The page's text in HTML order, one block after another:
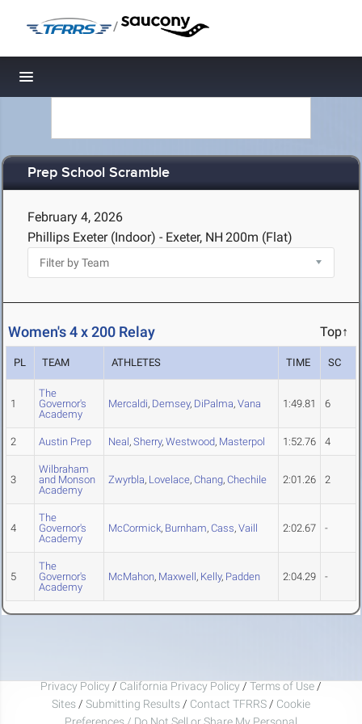
/
Toggle navigation
Prep School Scramble
February 4, 2026
Phillips Exeter (Indoor) - Exeter, NH 200m (Flat)
Women's 4 x 200 Relay Top↑
PL TEAM ATHLETES TIME SC
1
The
Governor's
Academy
Mercaldi, Demsey, DiPalma, Vana 1:49.81 6
2 Austin Prep Neal, Sherry, Westwood, Masterpol 1:52.76 4
3
Wilbraham
and Monson
Academy
Zwyrbla, Lovelace, Chang, Chechile 2:01.26 2
4
The
Governor's
Academy
McCormick, Burnham, Cass, Vaill 2:02.67 -
5
The
Governor's
Academy
McMahon, Maxwell, Kelly, Padden 2:04.29 -
Privacy Policy / California Privacy Policy / Terms of Use /
Sites / Submitting Results / Contact TFRRS / Cookie
Preferences / Do Not Sell or Share My Personal